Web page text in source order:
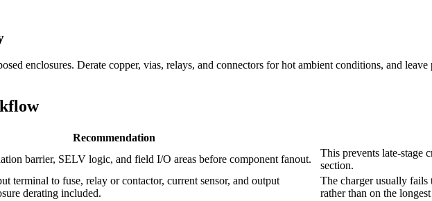
enclosures. Derate copper, vias, relays, and connectors for hot ambient conditions, and
Recommendation
barrier, SELV logic, and field I/O areas before component fanout.
This prevents late-stage
section.
terminal to fuse, relay or contactor, current sensor, and output
derating included.
The charger usually fails
rather than on the